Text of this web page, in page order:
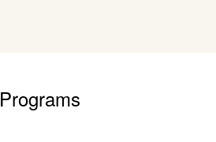
Programs